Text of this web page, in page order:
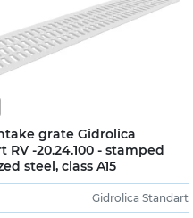
grate Gidrolica
RV -20.24.100 - stamped
steel, class A15
Gidrolica Standart